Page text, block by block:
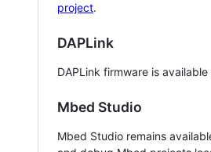
project.
DAPLink
DAPLink firmware is available
Mbed Studio
Mbed Studio remains